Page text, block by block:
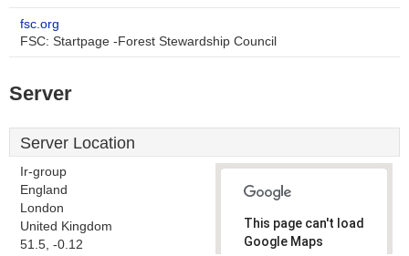
fsc.org
FSC: Startpage -Forest Stewardship Council
Server
Server Location
Ir-group
England
London
United Kingdom
51.5, -0.12
This page can't load
Google Maps